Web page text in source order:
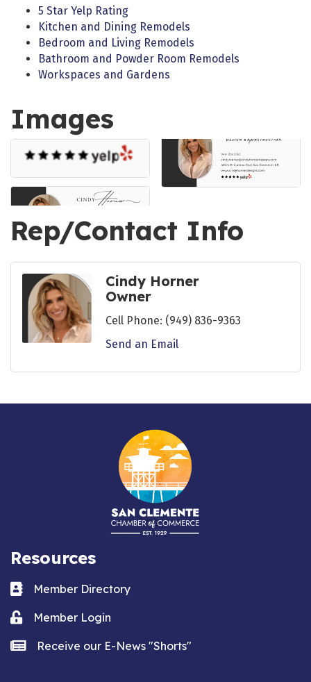
5 Star Yelp Rating
Kitchen and Dining Remodels
Bedroom and Living Remodels
Bathroom and Powder Room Remodels
Workspaces and Gardens
Images
Rep/Contact Info
Cindy Horner
Owner
Cell Phone: (949) 836-9363
Send an Email
Resources
Business card icon
Member Directory
Lock iconMember Login
news iconReceive our E-News "Shorts"